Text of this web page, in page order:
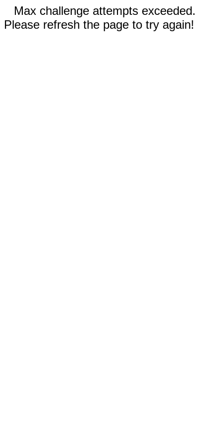
Max challenge attempts exceeded.
Please refresh the page to try again!